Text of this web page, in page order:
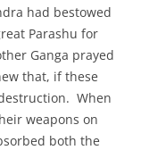
had bestowed
Parashu for
Ganga prayed
that, if these
When
weapons on
both the